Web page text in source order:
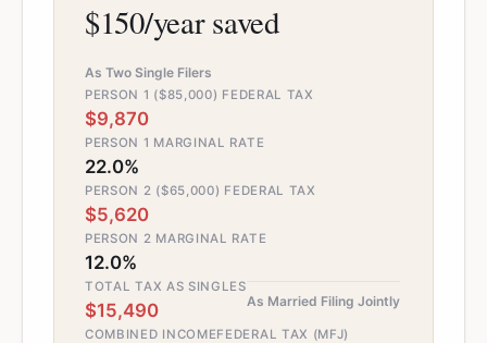
$150/year saved
As Two Single Filers
PERSON 1 ($85,000) FEDERAL TAX
$9,870
PERSON 1 MARGINAL RATE
22.0%
PERSON 2 ($65,000) FEDERAL TAX
$5,620
PERSON 2 MARGINAL RATE
12.0%
TOTAL TAX AS SINGLES
$15,490 As Married Filing Jointly
COMBINED INCOMEFEDERAL TAX (MFJ)